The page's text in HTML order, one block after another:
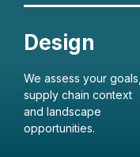
We assess your goals,
supply chain context
and landscape
opportunities.